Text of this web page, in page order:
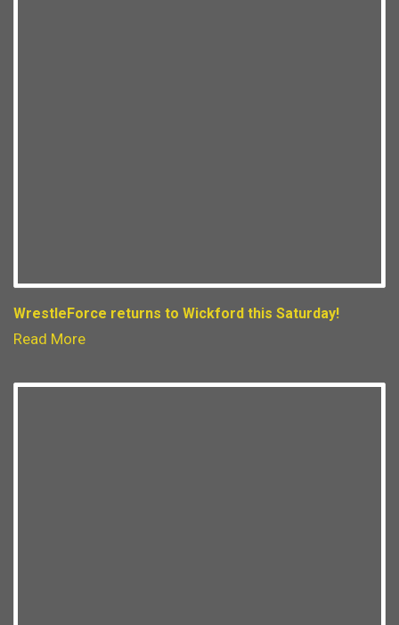
WrestleForce returns to Wickford this Saturday!
Read More